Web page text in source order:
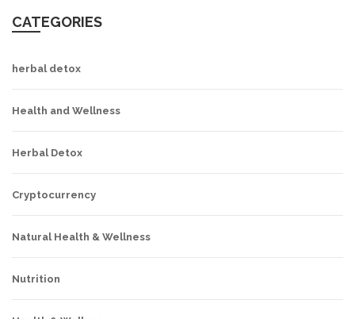
CATEGORIES
herbal detox
Health and Wellness
Herbal Detox
Cryptocurrency
Natural Health & Wellness
Nutrition